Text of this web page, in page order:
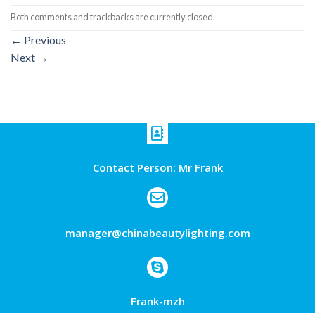
Both comments and trackbacks are currently closed.
← Previous
Next →
Contact Person: Mr Frank
manager@chinabeautylighting.com
Frank-mzh